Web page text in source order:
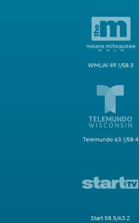
WMLW 49.1/58.3
Telemundo 63.1/58.4
Start 58.5/63.2